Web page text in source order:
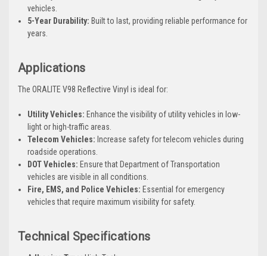
vehicles.
5-Year Durability: Built to last, providing reliable performance for
years.
Applications
The ORALITE V98 Reflective Vinyl is ideal for:
Utility Vehicles: Enhance the visibility of utility vehicles in low-
light or high-traffic areas.
Telecom Vehicles: Increase safety for telecom vehicles during
roadside operations.
DOT Vehicles: Ensure that Department of Transportation
vehicles are visible in all conditions.
Fire, EMS, and Police Vehicles: Essential for emergency
vehicles that require maximum visibility for safety.
Technical Specifications